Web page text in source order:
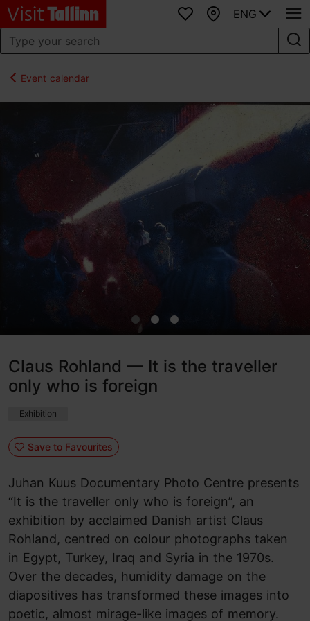
Favourites
Map
ENG
Event calendar
Claus Rohland — It is the traveller
only who is foreign
Exhibition
Save to Favourites
Juhan Kuus Documentary Photo Centre presents
“It is the traveller only who is foreign”, an
exhibition by acclaimed Danish artist Claus
Rohland, centred on colour photographs taken
in Egypt, Turkey, Iraq and Syria in the 1970s.
Over the decades, humidity damage on the
diapositives has transformed these images into
poetic, almost mirage-like images of memory.